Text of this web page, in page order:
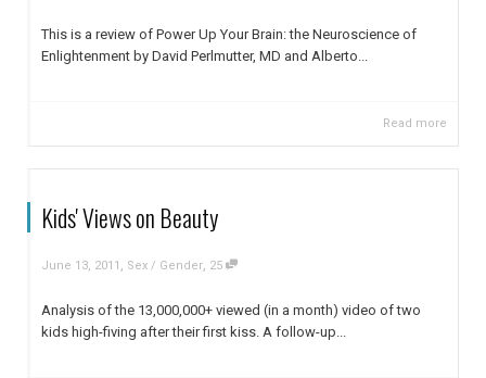
This is a review of Power Up Your Brain: the Neuroscience of
Enlightenment by David Perlmutter, MD and Alberto...
Read more
Kids' Views on Beauty
June 13, 2011 , Sex / Gender, 25
Analysis of the 13,000,000+ viewed (in a month) video of two
kids high-fiving after their first kiss. A follow-up...